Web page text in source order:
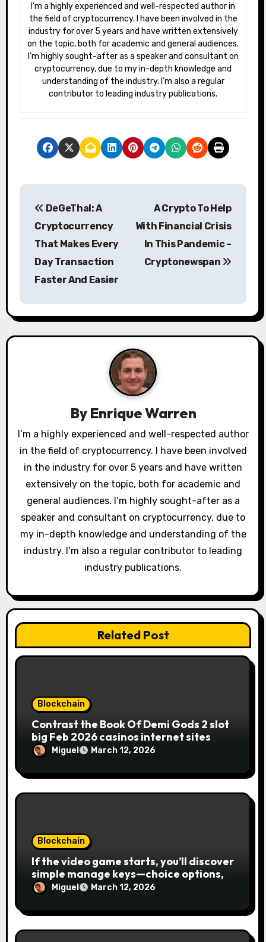
I’m a highly experienced and well-respected author in
the field of cryptocurrency. I have been involved in the
industry for over 5 years and have written extensively
on the topic, both for academic and general audiences.
I’m highly sought-after as a speaker and consultant on
cryptocurrency, due to my in-depth knowledge and
understanding of the industry. I’m also a regular
contributor to leading industry publications.
P
a
v
t
o
n
DeGeThal: A
Cryptocurrency
That Makes Every
Day Transaction
Faster And Easier
A Crypto To Help
With Financial Crisis
In This Pandemic –
Cryptonewspan
By Enrique Warren
I’m a highly experienced and well-respected author
in the field of cryptocurrency. I have been involved
in the industry for over 5 years and have written
extensively on the topic, both for academic and
general audiences. I’m highly sought-after as a
speaker and consultant on cryptocurrency, due to
my in-depth knowledge and understanding of the
industry. I’m also a regular contributor to leading
industry publications.
Related Post
Blockchain
Contrast the Book Of Demi Gods 2 slot
big Feb 2026 casinos internet sites
Miguel March 12, 2026
Blockchain
If the video game starts, you’ll discover
simple manage keys—choice options,
spin, view winnings, and you can usage
of incentive rounds. A button ability is
the Publication away from Ra symbol,
Miguel March 12, 2026